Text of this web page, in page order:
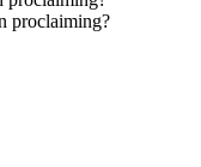
proclaiming?